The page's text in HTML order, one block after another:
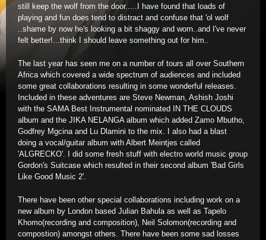
still keep the wolf from the door.....I have found that loads of
playing and fun does tend to distract and confuse that 'ol wolf
..shame by now he's looking a bit shaggy and worn..and I've never
felt better!...think I should leave something out for him..
The last year has seen me on a number of tours all over Southern
Africa which covered a wide spectrum of audiences and included
some great collaborations resulting in some wonderful releases.
Included in these adventures are Steve Newman, Ashish Joshi
with the SAMA Best Instrumental nominated IN THE CLOUDS
album and the JIKA NELANGA album which added Zamo Mbutho,
Godfrey Mgcina and Lu Dlamini to the mix. I also had a blast
doing a vocal/guitar album with Albert Meintjes called
'ALGRECKO'. I did some fresh stuff with electro world music group
Gordon's Suitcase which resulted in their second album 'Bad Girls
Like Good Music 2'.
There have been other special collaborations including work on a
new album by London based Julian Bahula as well as Tapelo
Khomo(recording and composition), Neil Solomon(recording and
compostion) amongst others. There have been some sad losses